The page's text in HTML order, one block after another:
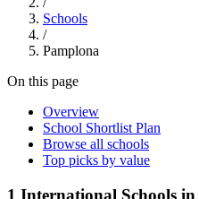
Schools
/
Pamplona
On this page
Overview
School Shortlist Plan
Browse all schools
Top picks by value
1 International Schools in